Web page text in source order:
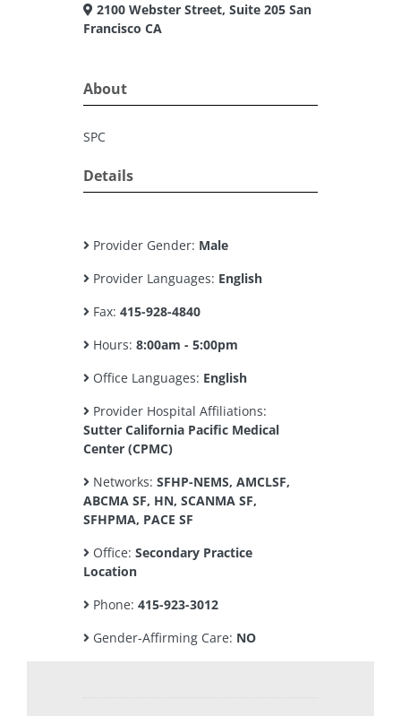
2100 Webster Street, Suite 205 San
Francisco CA
About
SPC
Details
Provider Gender: Male
Provider Languages: English
Fax: 415-928-4840
Hours: 8:00am - 5:00pm
Office Languages: English
Provider Hospital Affiliations:
Sutter California Pacific Medical
Center (CPMC)
Networks: SFHP-NEMS, AMCLSF,
ABCMA SF, HN, SCANMA SF,
SFHPMA, PACE SF
Office: Secondary Practice
Location
Phone: 415-923-3012
Gender-Affirming Care: NO